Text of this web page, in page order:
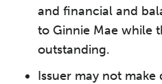
and financial and
to Ginnie Mae while
outstanding.
Issuer may not make